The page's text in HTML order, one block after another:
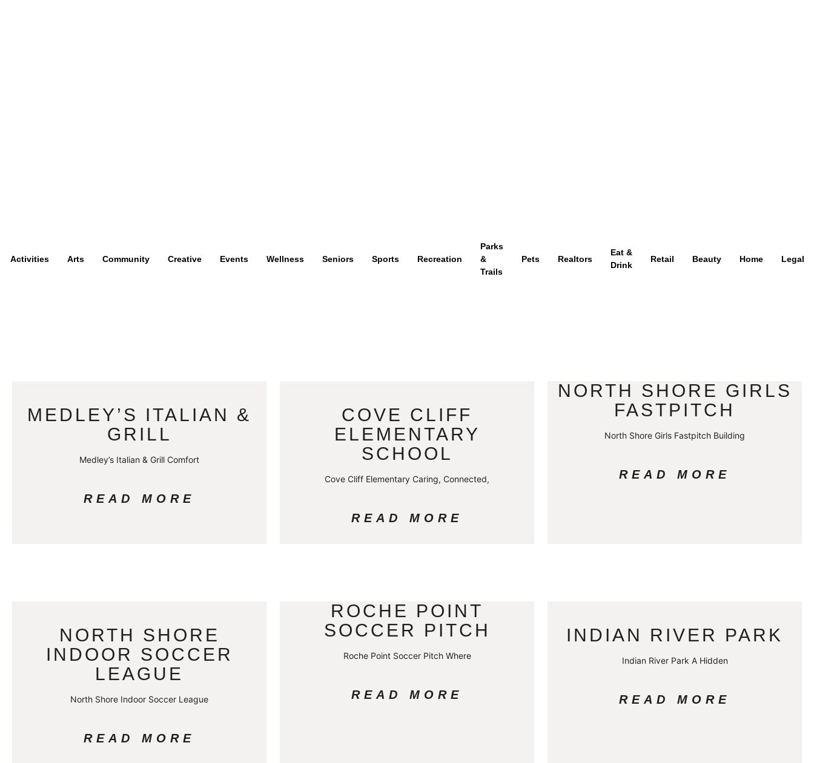
Activities Arts Community Creative Events Wellness Seniors Sports Recreation
Parks
&
Trails
Pets Realtors
Eat &
Drink
Retail Beauty Home Legal
MEDLEY’S ITALIAN &
GRILL
Medley’s Italian & Grill Comfort
READ MORE
COVE CLIFF
ELEMENTARY
SCHOOL
Cove Cliff Elementary Caring, Connected,
READ MORE
NORTH SHORE GIRLS
FASTPITCH
North Shore Girls Fastpitch Building
READ MORE
NORTH SHORE
INDOOR SOCCER
LEAGUE
North Shore Indoor Soccer League
READ MORE
ROCHE POINT
SOCCER PITCH
Roche Point Soccer Pitch Where
READ MORE
INDIAN RIVER PARK
Indian River Park A Hidden
READ MORE